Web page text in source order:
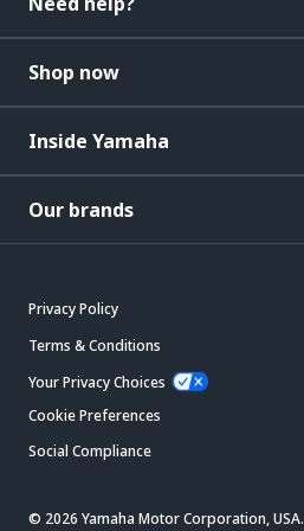
Shop now
Inside Yamaha
Our brands
Privacy Policy
Terms & Conditions
Your Privacy Choices
Cookie Preferences
Social Compliance
© 2026 Yamaha Motor Corporation,